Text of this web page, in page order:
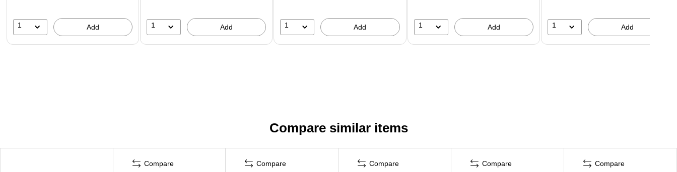
1 Add 1 Add 1 Add 1 Add 1 Add
Compare similar items
Compare Compare Compare Compare Compare